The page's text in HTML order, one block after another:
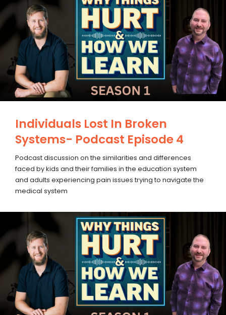
Individuals Lost In Broken
Systems- Podcast Episode 4
Podcast discussion on the similarities and differences
faced by kids and their families in the education system
and adults experiencing pain issues trying to navigate the
medical system